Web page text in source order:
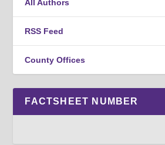
All Authors
RSS Feed
County Offices
FACTSHEET NUMBER